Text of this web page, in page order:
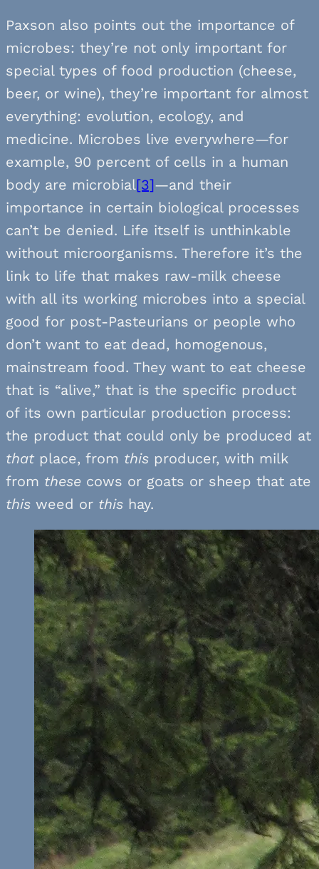
Paxson also points out the importance of
microbes: they’re not only important for
special types of food production (cheese,
beer, or wine), they’re important for almost
everything: evolution, ecology, and
medicine. Microbes live everywhere—for
example, 90 percent of cells in a human
body are microbial[3]—and their
importance in certain biological processes
can’t be denied. Life itself is unthinkable
without microorganisms. Therefore it’s the
link to life that makes raw-milk cheese
with all its working microbes into a special
good for post-Pasteurians or people who
don’t want to eat dead, homogenous,
mainstream food. They want to eat cheese
that is “alive,” that is the specific product
of its own particular production process:
the product that could only be produced at
that place, from this producer, with milk
from these cows or goats or sheep that ate
this weed or this hay.